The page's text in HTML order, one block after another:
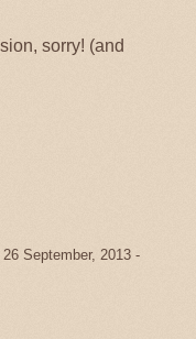
sorry! (and
26 September, 2013 -